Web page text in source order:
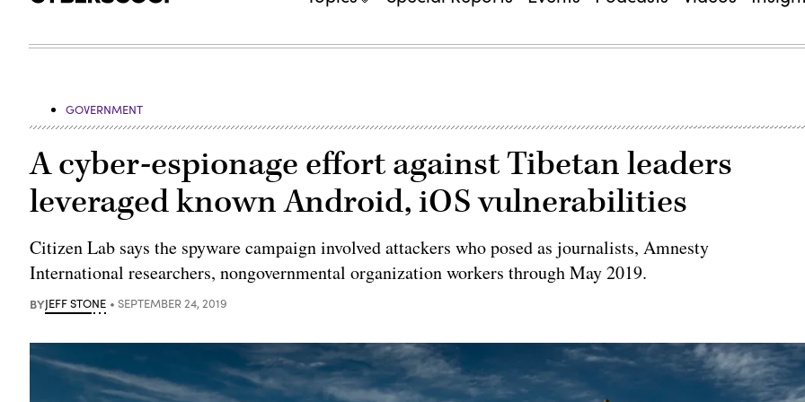
GOVERNMENT
A cyber-espionage effort against Tibetan leaders
leveraged known Android, iOS vulnerabilities
Citizen Lab says the spyware campaign involved attackers who posed as journalists, Amnesty
International researchers, nongovernmental organization workers through May 2019.
BYJEFF STONE SEPTEMBER 24, 2019